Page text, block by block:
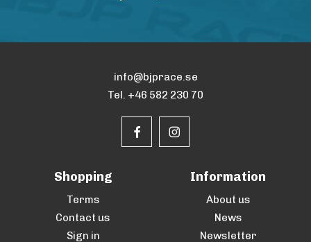
info@bjprace.se
Tel. +46 582 230 70
Shopping
Terms
Contact us
Sign in
Information
About us
News
Newsletter